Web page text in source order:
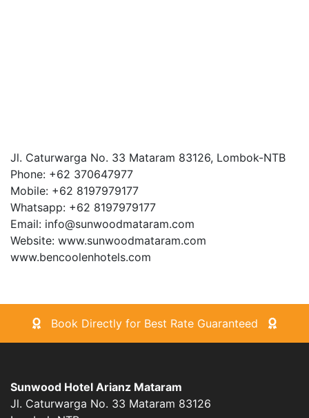
Jl. Caturwarga No. 33 Mataram 83126, Lombok-NTB
Phone: +62 370647977
Mobile: +62 8197979177
Whatsapp: +62 8197979177
Email: info@sunwoodmataram.com
Website: www.sunwoodmataram.com
www.bencoolenhotels.com
Book Directly for Best Rate Guaranteed
Sunwood Hotel Arianz Mataram
Jl. Caturwarga No. 33 Mataram 83126